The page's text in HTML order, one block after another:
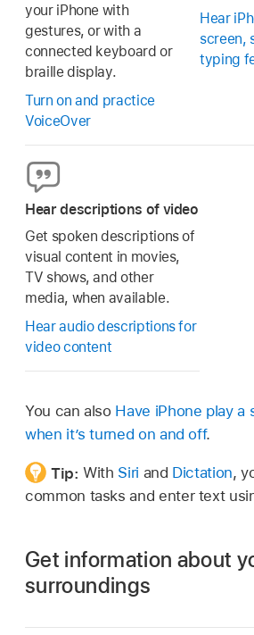
your iPhone with
gestures, or with a
connected keyboard or
braille display.
Turn on and practice
VoiceOver
Hear
screen,
typing
Hear descriptions of video
Get spoken descriptions of
visual content in movies,
TV shows, and other
media, when available.
Hear audio descriptions for
video content
You can also Have iPhone play a
when it’s turned on and off.
Tip:With Siri and Dictation,
common tasks and enter text
Get information about
surroundings